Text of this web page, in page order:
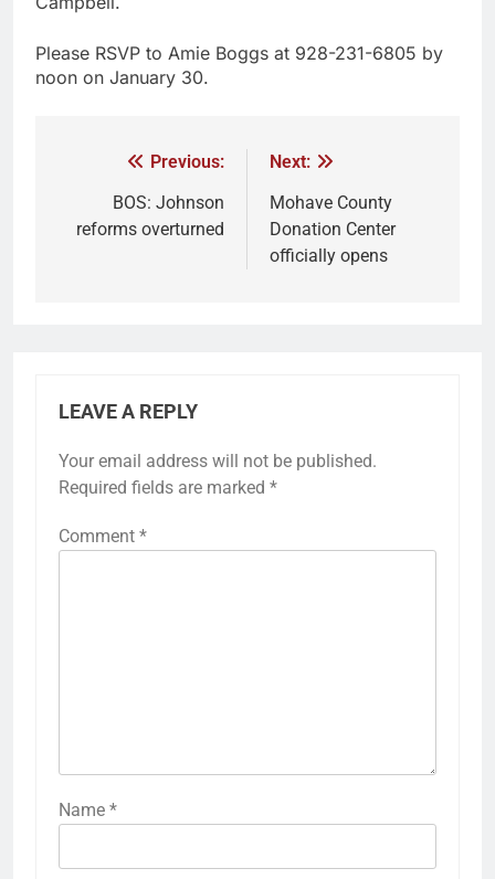
Please RSVP to Amie Boggs at 928-231-6805 by
noon on January 30.
Previous:
BOS: Johnson
reforms overturned
Next:
Mohave County
Donation Center
officially opens
LEAVE A REPLY
Your email address will not be published.
Required fields are marked *
Comment *
Name *